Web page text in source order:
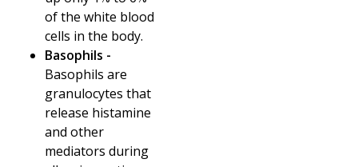
of the white blood
cells in the body.
Basophils -
Basophils are
granulocytes that
release histamine
and other
mediators during